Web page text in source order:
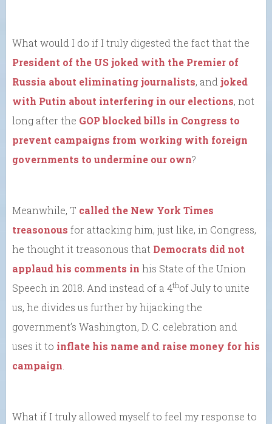
What would I do if I truly digested the fact that the
President of the US joked with the Premier of
Russia about eliminating journalists, and joked
with Putin about interfering in our elections, not
long after the GOP blocked bills in Congress to
prevent campaigns from working with foreign
governments to undermine our own?
Meanwhile, T called the New York Times
treasonous for attacking him, just like, in Congress,
he thought it treasonous that Democrats did not
applaud his comments in his State of the Union
Speech in 2018. And instead of a 4thof July to unite
us, he divides us further by hijacking the
government’s Washington, D. C. celebration and
uses it to inflate his name and raise money for his
campaign
What if I truly allowed myself to feel my response to